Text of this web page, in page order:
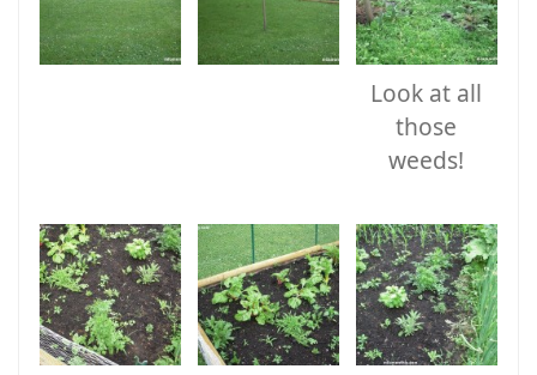
Look at all
those
weeds!